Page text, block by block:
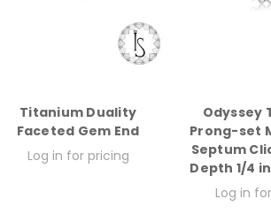
Titanium Duality
Faceted Gem End
Log in for pricing
Odyssey
Prong-set
Septum
Depth 1/4
Log in